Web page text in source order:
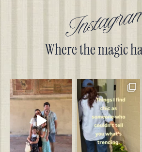
Where the magic